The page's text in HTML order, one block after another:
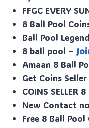
FFGC EVERY
8 Ball Pool
Ball Pool
8 ball pool –
Amaan 8 Ball
Get Coins Seller
COINS SELLER
New Contact
Free 8 Ball Pool